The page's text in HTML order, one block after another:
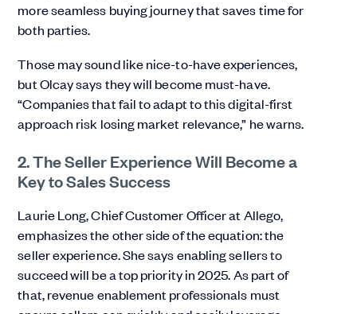
more seamless buying journey that saves time for
both parties.
Those may sound like nice-to-have experiences,
but Olcay says they will become must-have.
“Companies that fail to adapt to this digital-first
approach risk losing market relevance,” he warns.
2. The Seller Experience Will Become a
Key to Sales Success
Laurie Long, Chief Customer Officer at Allego,
emphasizes the other side of the equation: the
seller experience. She says enabling sellers to
succeed will be a top priority in 2025. As part of
that, revenue enablement professionals must